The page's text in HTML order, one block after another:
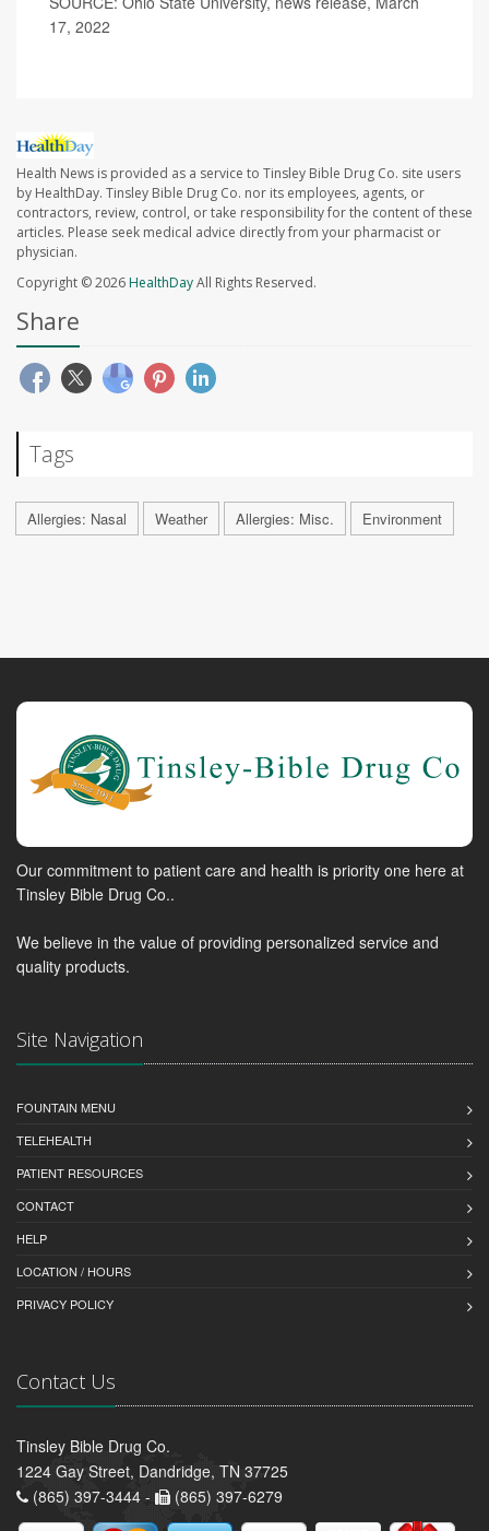
17, 2022
Health News is provided as a service to Tinsley Bible Drug Co. site users
by HealthDay. Tinsley Bible Drug Co. nor its employees, agents, or
contractors, review, control, or take responsibility for the content of these
articles. Please seek medical advice directly from your pharmacist or
physician.
Copyright © 2026HealthDayAll Rights Reserved.
Share
Tags
Allergies: Nasal Weather Allergies: Misc. Environment
Our commitment to patient care and health is priority one here at
Tinsley Bible Drug Co..
We believe in the value of providing personalized service and
quality products.
Site Navigation
FOUNTAIN MENU
TELEHEALTH
PATIENT RESOURCES
CONTACT
HELP
LOCATION / HOURS
PRIVACY POLICY
Contact Us
Tinsley Bible Drug Co.
1224 Gay Street, Dandridge, TN 37725
(865) 397-3444 -
(865) 397-6279